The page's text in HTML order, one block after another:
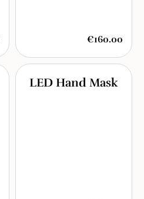
€160.00
LED Hand Mask